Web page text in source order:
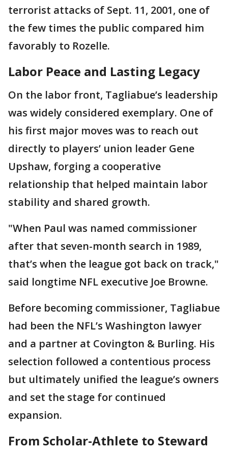
terrorist attacks of Sept. 11, 2001, one of
the few times the public compared him
favorably to Rozelle.
Labor Peace and Lasting Legacy
On the labor front, Tagliabue’s leadership
was widely considered exemplary. One of
his first major moves was to reach out
directly to players’ union leader Gene
Upshaw, forging a cooperative
relationship that helped maintain labor
stability and shared growth.
"When Paul was named commissioner
after that seven-month search in 1989,
that’s when the league got back on track,"
said longtime NFL executive Joe Browne.
Before becoming commissioner, Tagliabue
had been the NFL’s Washington lawyer
and a partner at Covington & Burling. His
selection followed a contentious process
but ultimately unified the league’s owners
and set the stage for continued
expansion.
From Scholar-Athlete to Steward